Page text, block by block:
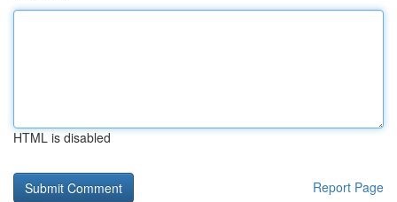
HTML is disabled
Report Page